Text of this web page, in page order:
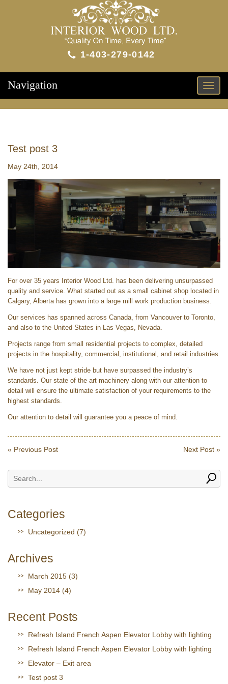
1-403-279-0142
Navigation
Test post 3
May 24th, 2014
For over 35 years Interior Wood Ltd. has been delivering unsurpassed
quality and service. What started out as a small cabinet shop located in
Calgary, Alberta has grown into a large mill work production business.
Our services has spanned across Canada, from Vancouver to Toronto,
and also to the United States in Las Vegas, Nevada.
Projects range from small residential projects to complex, detailed
projects in the hospitality, commercial, institutional, and retail industries.
We have not just kept stride but have surpassed the industry’s
standards. Our state of the art machinery along with our attention to
detail will ensure the ultimate satisfaction of your requirements to the
highest standards.​
Our attention to detail will guarantee you a peace of mind.
« Previous Post Next Post »
Categories
Uncategorized (7)
Archives
March 2015 (3)
May 2014 (4)
Recent Posts
Refresh Island French Aspen Elevator Lobby with lighting
Refresh Island French Aspen Elevator Lobby with lighting
Elevator – Exit area
Test post 3